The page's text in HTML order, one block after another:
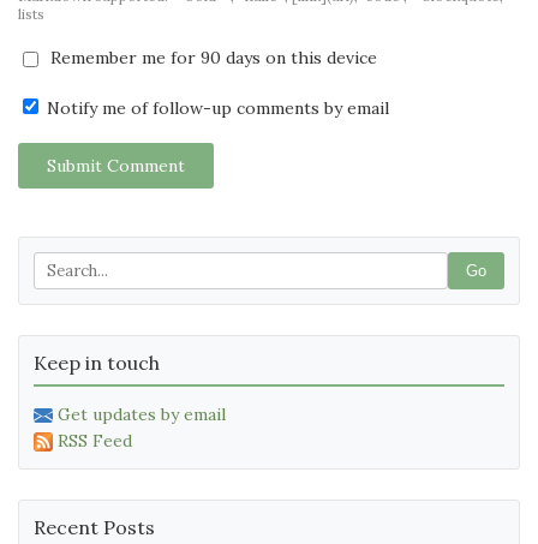
lists
Remember me for 90 days on this device
Notify me of follow-up comments by email
Submit Comment
Go
Keep in touch
Get updates by email
RSS Feed
Recent Posts